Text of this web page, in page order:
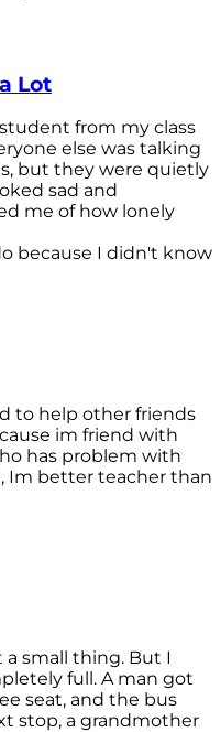
Lot
from my class
else was talking
but they were quietly
sad and
me of how lonely
because I didn't know
to help other friends
im friend with
has problem with
Im better teacher than
small thing. But I
full. A man got
seat, and the bus
stop, a grandmother